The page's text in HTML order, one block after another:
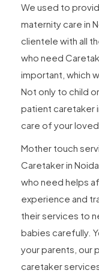
We used to
maternity care in
clientele with all
who need
important, which
Not only to child
patient caretaker
care of your loved
Mother touch
Caretaker in
who need helps
experience and
their services to
babies carefully.
your parents, our
caretaker